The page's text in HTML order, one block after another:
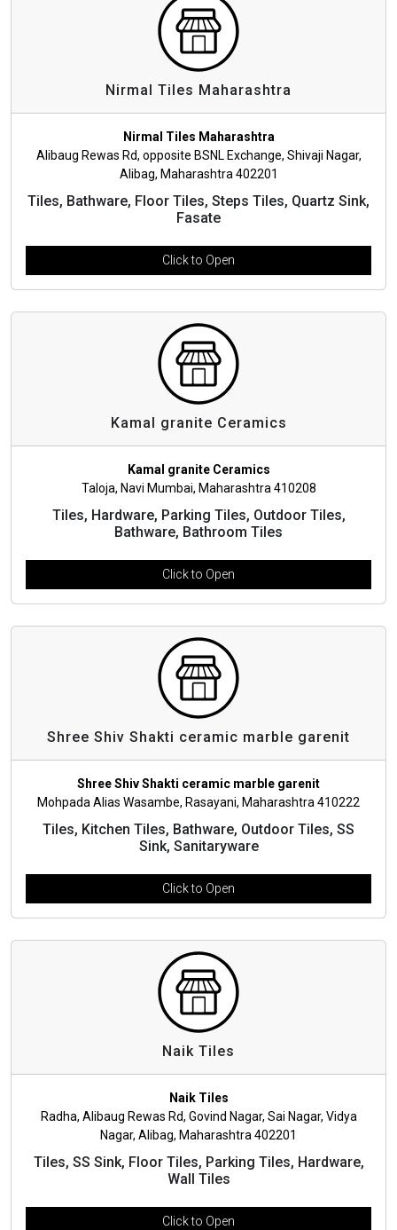
Nirmal Tiles Maharashtra
Nirmal Tiles Maharashtra
Alibaug Rewas Rd, opposite BSNL Exchange, Shivaji Nagar,
Alibag, Maharashtra 402201
Tiles, Bathware, Floor Tiles, Steps Tiles, Quartz Sink,
Fasate
Click to Open
Kamal granite Ceramics
Kamal granite Ceramics
Taloja, Navi Mumbai, Maharashtra 410208
Tiles, Hardware, Parking Tiles, Outdoor Tiles,
Bathware, Bathroom Tiles
Click to Open
Shree Shiv Shakti ceramic marble garenit
Shree Shiv Shakti ceramic marble garenit
Mohpada Alias Wasambe, Rasayani, Maharashtra 410222
Tiles, Kitchen Tiles, Bathware, Outdoor Tiles, SS
Sink, Sanitaryware
Click to Open
Naik Tiles
Naik Tiles
Radha, Alibaug Rewas Rd, Govind Nagar, Sai Nagar, Vidya
Nagar, Alibag, Maharashtra 402201
Tiles, SS Sink, Floor Tiles, Parking Tiles, Hardware,
Wall Tiles
Click to Open